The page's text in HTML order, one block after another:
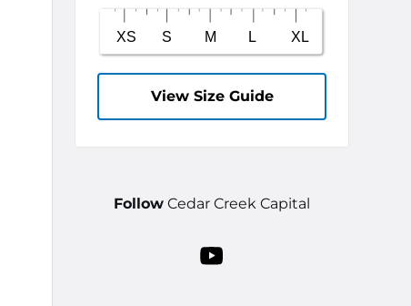
View Size Guide
Follow Cedar Creek Capital